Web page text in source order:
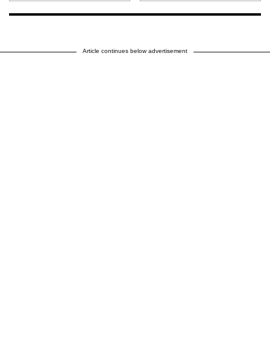
Article continues below advertisement